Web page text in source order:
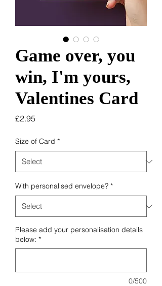
Game over, you
win, I'm yours,
Valentines Card
£2.95
Size of Card *
With personalised envelope? *
Please add your personalisation details
below: *
0/500